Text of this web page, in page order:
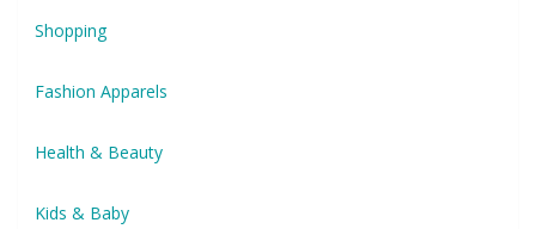
Shopping
Fashion Apparels
Health & Beauty
Kids & Baby